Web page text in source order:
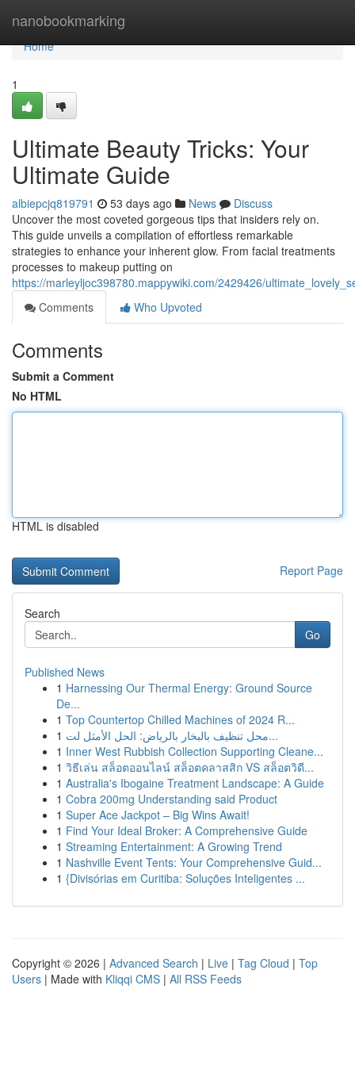
nanobookmarking
Home
Home
1
Ultimate Beauty Tricks: Your
Ultimate Guide
albiepcjq819791 53 days ago News
Discuss
Uncover the most coveted gorgeous tips that insiders rely on.
This guide unveils a compilation of effortless remarkable
strategies to enhance your inherent glow. From facial treatments
processes to makeup putting on
https://marleyljoc398780.mappywiki.com/2429426/
Comments
Who Upvoted
Comments
Submit a Comment
No HTML
HTML is disabled
Report Page
Search
Go
Published News
1 Harnessing Our Thermal Energy: Ground Source
De...
1 Top Countertop Chilled Machines of 2024 R...
1
محل تنظيف بالبخار بالرياض: الحل الأمثل لت...
1 Inner West Rubbish Collection Supporting Cleane...
1 วิธีเล่น สล็อตออนไลน์ สล็อตคลาสสิก VS สล็อตวิดี...
1 Australia's Ibogaine Treatment Landscape: A Guide
1 Cobra 200mg Understanding said Product
1 Super Ace Jackpot – Big Wins Await!
1 Find Your Ideal Broker: A Comprehensive Guide
1 Streaming Entertainment: A Growing Trend
1 Nashville Event Tents: Your Comprehensive Guid...
1 {Divisórias em Curitiba: Soluções Inteligentes ...
Copyright © 2026 | Advanced Search | Live | Tag Cloud | Top
Users | Made with Kliqqi CMS | All RSS Feeds